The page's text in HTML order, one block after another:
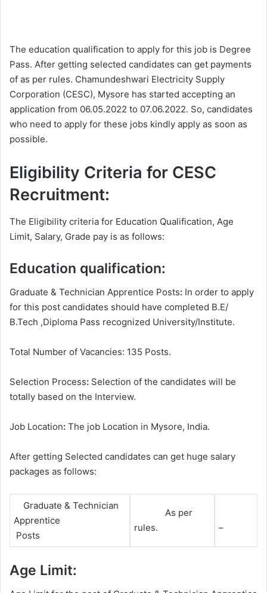
The education qualification to apply for this job is Degree
Pass. After getting selected candidates can get payments
of as per rules. Chamundeshwari Electricity Supply
Corporation (CESC), Mysore has started accepting an
application from 06.05.2022 to 07.06.2022. So, candidates
who need to apply for these jobs kindly apply as soon as
possible.
Eligibility Criteria for CESC
Recruitment:
The Eligibility criteria for Education Qualification, Age
Limit, Salary, Grade pay is as follows:
Education qualification:
Graduate & Technician Apprentice Posts: In order to apply
for this post candidates should have completed B.E/
B.Tech ,Diploma Pass recognized University/Institute.
Total Number of Vacancies: 135 Posts.
Selection Process: Selection of the candidates will be
totally based on the Interview.
Job Location: The job Location in Mysore, India.
After getting Selected candidates can get huge salary
packages as follows:
Graduate & Technician
Apprentice
Posts
As per
rules.
–
Age Limit: